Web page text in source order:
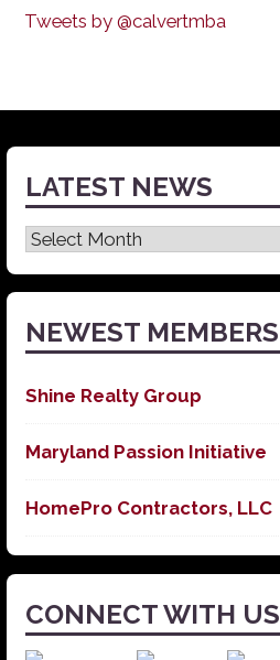
Tweets by @calvertmba
LATEST NEWS
Latest
News
NEWEST MEMBERS
Shine Realty Group
Maryland Passion Initiative
HomePro Contractors, LLC
CONNECT WITH US